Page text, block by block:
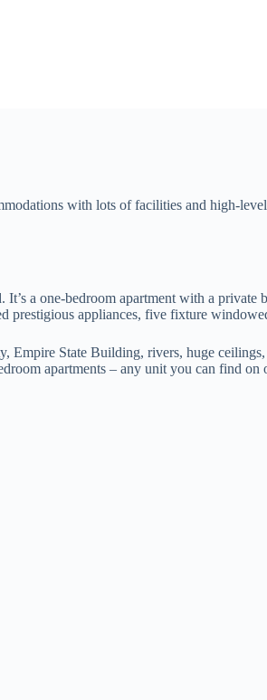
with lots of facilities and high-
a one-bedroom apartment with a
appliances, five fixture
State Building, rivers, huge
apartments – any unit you can find